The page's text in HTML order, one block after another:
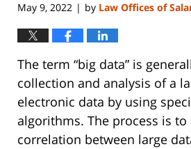
May 9, 2022 | by Law Offices of
The term “big data” is
collection and analysis of a
electronic data by using
algorithms. The process is to
correlation between large